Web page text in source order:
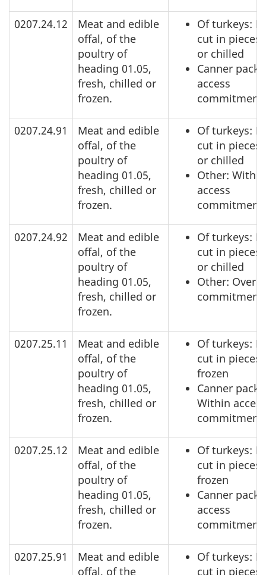
0207.24.12
Meat and edible
offal, of the
poultry of
heading 01.05,
fresh, chilled or
frozen.
Of turkeys:
cut in
or chilled
Canner pack:
access
commitment
0207.24.91
Meat and edible
offal, of the
poultry of
heading 01.05,
fresh, chilled or
frozen.
Of turkeys:
cut in
or chilled
Other: Within
access
commitment
0207.24.92
Meat and edible
offal, of the
poultry of
heading 01.05,
fresh, chilled or
frozen.
Of turkeys:
cut in
or chilled
Other: Over
commitment
0207.25.11
Meat and edible
offal, of the
poultry of
heading 01.05,
fresh, chilled or
frozen.
Of turkeys:
cut in pieces,
frozen
Canner pack:
Within access
commitment
0207.25.12
Meat and edible
offal, of the
poultry of
heading 01.05,
fresh, chilled or
frozen.
Of turkeys:
cut in pieces,
frozen
Canner pack:
access
commitment
0207.25.91
Meat and edible
offal, of the
Of turkeys:
cut in pieces,